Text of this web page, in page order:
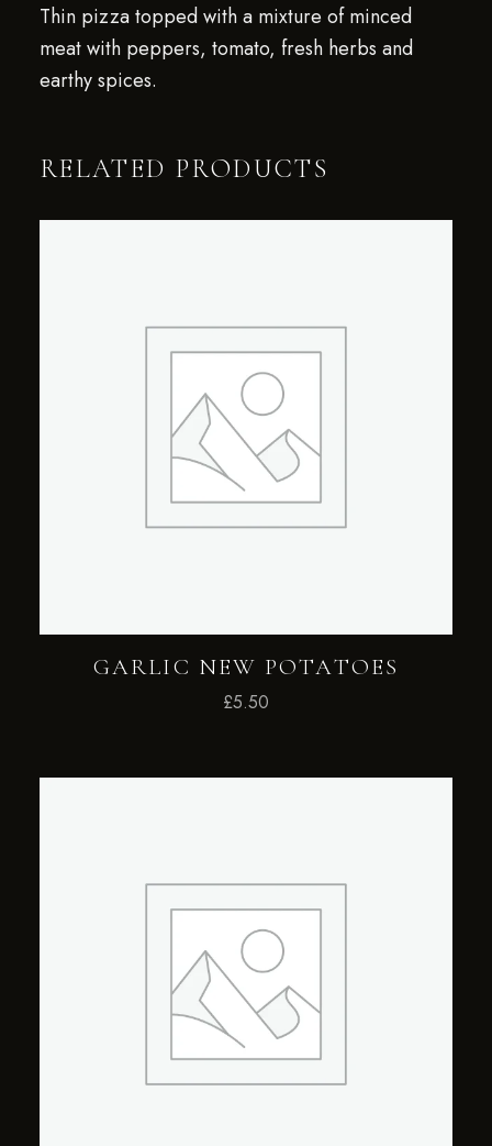
Thin pizza topped with a mixture of minced
meat with peppers, tomato, fresh herbs and
earthy spices.
RELATED PRODUCTS
GARLIC NEW POTATOES
£5.50